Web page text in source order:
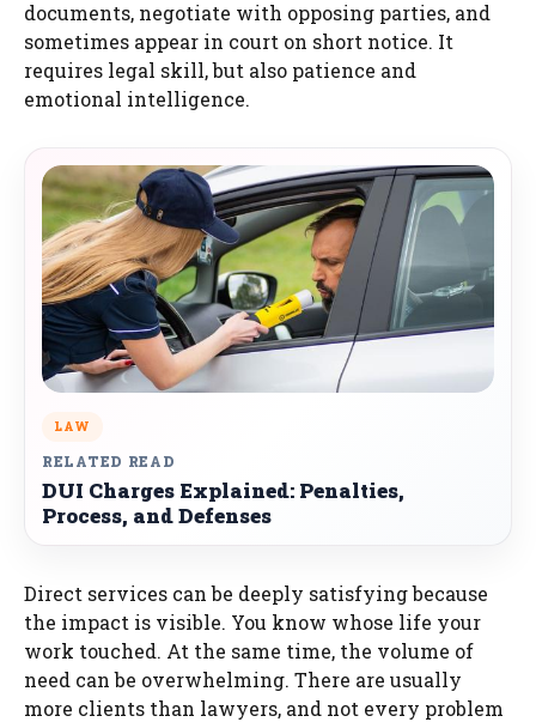
documents, negotiate with opposing parties, and
sometimes appear in court on short notice. It
requires legal skill, but also patience and
emotional intelligence.
LAW
RELATED READ
DUI Charges Explained: Penalties,
Process, and Defenses
Direct services can be deeply satisfying because
the impact is visible. You know whose life your
work touched. At the same time, the volume of
need can be overwhelming. There are usually
more clients than lawyers, and not every problem